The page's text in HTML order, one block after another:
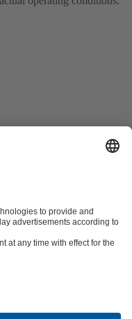
for pumps and